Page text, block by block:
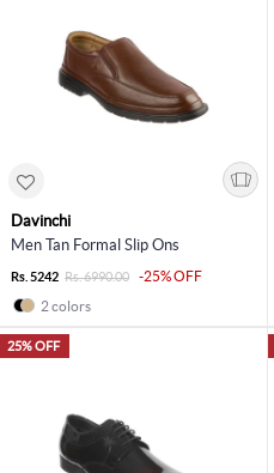
Davinchi
Men Tan Formal Slip Ons
Rs. 5242 Rs. 6990.00
-25% OFF
2 colors
25% OFF